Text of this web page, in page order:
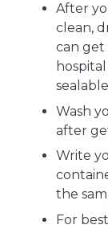
After
clean,
can
Wash
after
Write
the
For